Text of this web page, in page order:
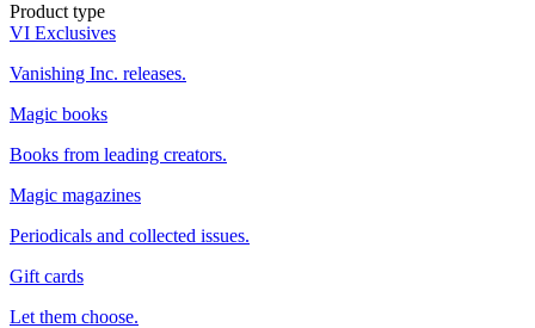
Product type
VI Exclusives
Vanishing Inc. releases.
Magic books
Books from leading creators.
Magic magazines
Periodicals and collected issues.
Gift cards
Let them choose.